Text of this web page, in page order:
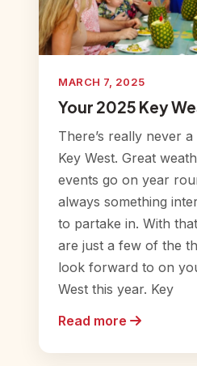
MARCH 7, 2025
Your 2025 Key
There’s really never
Key West. Great
events go on year
always something
to partake in. With
are just a few of the
look forward to on
West this year. Key
Read more